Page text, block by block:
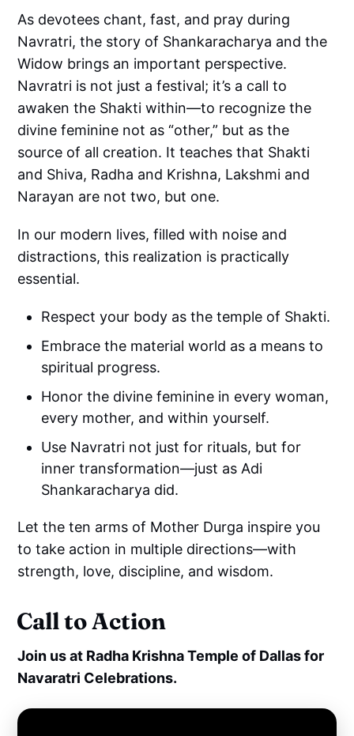
As devotees chant, fast, and pray during
Navratri, the story of Shankaracharya and the
Widow brings an important perspective.
Navratri is not just a festival; it’s a call to
awaken the Shakti within—to recognize the
divine feminine not as “other,” but as the
source of all creation. It teaches that Shakti
and Shiva, Radha and Krishna, Lakshmi and
Narayan are not two, but one.
In our modern lives, filled with noise and
distractions, this realization is practically
essential.
Respect your body as the temple of Shakti.
Embrace the material world as a means to
spiritual progress.
Honor the divine feminine in every woman,
every mother, and within yourself.
Use Navratri not just for rituals, but for
inner transformation—just as Adi
Shankaracharya did.
Let the ten arms of Mother Durga inspire you
to take action in multiple directions—with
strength, love, discipline, and wisdom.
Call to Action
Join us at Radha Krishna Temple of Dallas for
Navaratri Celebrations.